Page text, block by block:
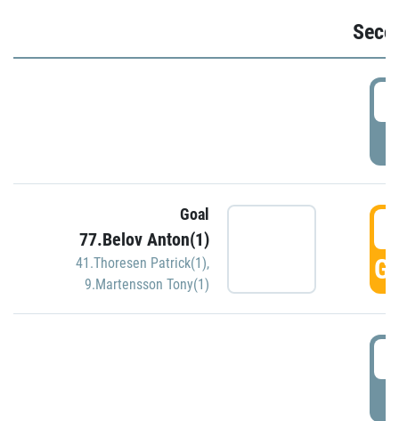
Goal
77.Belov Anton(1)
41.Thoresen Patrick(1),
9.Martensson Tony(1)